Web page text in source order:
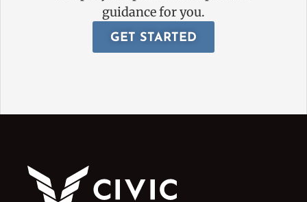
guidance for you.
GET STARTED